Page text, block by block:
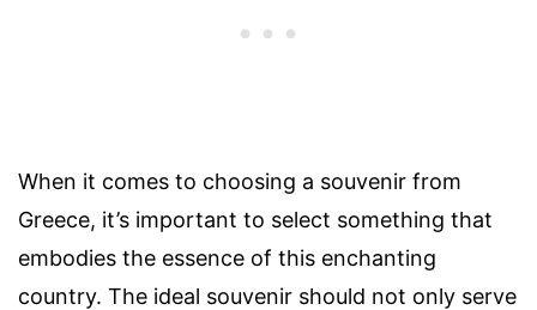
When it comes to choosing a souvenir from
Greece, it’s important to select something that
embodies the essence of this enchanting
country. The ideal souvenir should not only serve